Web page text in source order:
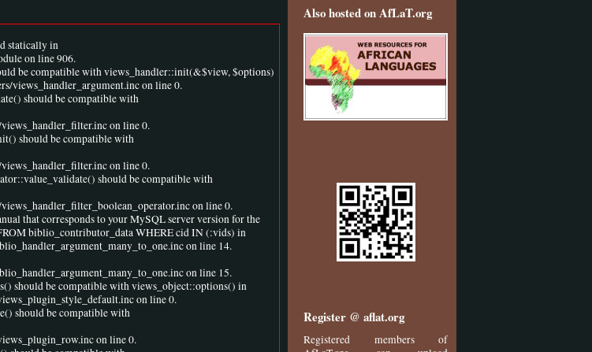
statically in
on line 906.
be compatible with views_handler::init(&$view, $options)
views_handler_argument.inc on line 0.
should be compatible with
on line 0.
should be compatible with
on line 0.
should be compatible with
on line 0.
that corresponds to your MySQL server version for the
biblio_contributor_data WHERE cid IN (:vids) in
on line 14.
on line 15.
should be compatible with views_object::options() in
on line 0.
should be compatible with
on line 0.
Also hosted on AfLaT.org
Register @ aflat.org
Registered members of